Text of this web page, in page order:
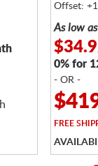
Offset:
As low as
0% for
- OR -
FREE